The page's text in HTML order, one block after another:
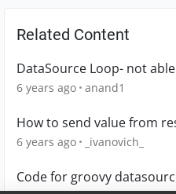
Related Content
DataSource Loop- not
6 years ago anand1
How to send value from
6 years ago _ivanovich_
Code for groovy